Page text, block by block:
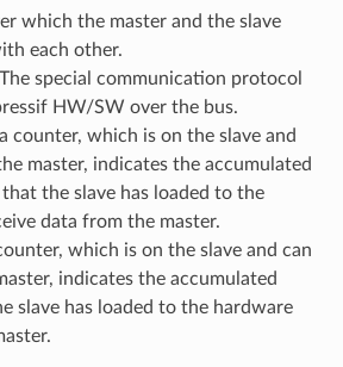
which the master and the slave
each other.
special communication protocol
HW/SW over the bus.
counter, which is on the slave and
master, indicates the accumulated
the slave has loaded to the
data from the master.
which is on the slave and can
indicates the accumulated
slave has loaded to the hardware